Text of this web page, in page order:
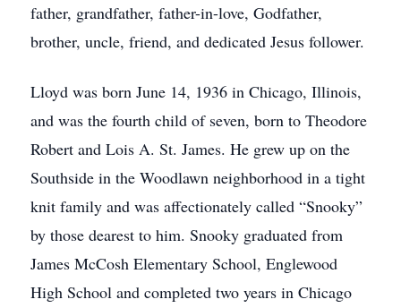
father, grandfather, father-in-love, Godfather,
brother, uncle, friend, and dedicated Jesus follower.
Lloyd was born June 14, 1936 in Chicago, Illinois,
and was the fourth child of seven, born to Theodore
Robert and Lois A. St. James. He grew up on the
Southside in the Woodlawn neighborhood in a tight
knit family and was affectionately called “Snooky”
by those dearest to him. Snooky graduated from
James McCosh Elementary School, Englewood
High School and completed two years in Chicago